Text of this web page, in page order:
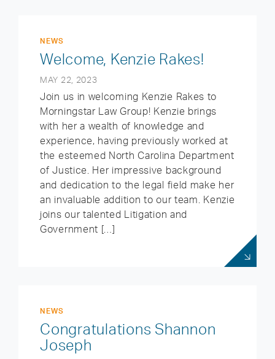
NEWS
Welcome, Kenzie Rakes!
MAY 22, 2023
Join us in welcoming Kenzie Rakes to
Morningstar Law Group! Kenzie brings
with her a wealth of knowledge and
experience, having previously worked at
the esteemed North Carolina Department
of Justice. Her impressive background
and dedication to the legal field make her
an invaluable addition to our team. Kenzie
joins our talented Litigation and
Government […]
NEWS
Congratulations Shannon
Joseph